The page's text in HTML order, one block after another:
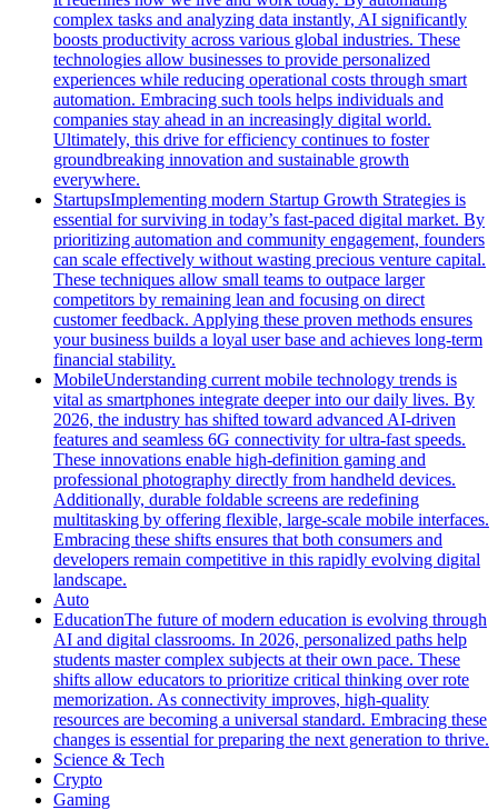
complex tasks and analyzing data instantly, AI significantly
boosts productivity across various global industries. These
technologies allow businesses to provide personalized
experiences while reducing operational costs through smart
automation. Embracing such tools helps individuals and
companies stay ahead in an increasingly digital world.
Ultimately, this drive for efficiency continues to foster
groundbreaking innovation and sustainable growth
everywhere.
StartupsImplementing modern Startup Growth Strategies is
essential for surviving in today’s fast-paced digital market. By
prioritizing automation and community engagement, founders
can scale effectively without wasting precious venture capital.
These techniques allow small teams to outpace larger
competitors by remaining lean and focusing on direct
customer feedback. Applying these proven methods ensures
your business builds a loyal user base and achieves long-term
financial stability.
MobileUnderstanding current mobile technology trends is
vital as smartphones integrate deeper into our daily lives. By
2026, the industry has shifted toward advanced AI-driven
features and seamless 6G connectivity for ultra-fast speeds.
These innovations enable high-definition gaming and
professional photography directly from handheld devices.
Additionally, durable foldable screens are redefining
multitasking by offering flexible, large-scale mobile interfaces.
Embracing these shifts ensures that both consumers and
developers remain competitive in this rapidly evolving digital
landscape.
Auto
EducationThe future of modern education is evolving through
AI and digital classrooms. In 2026, personalized paths help
students master complex subjects at their own pace. These
shifts allow educators to prioritize critical thinking over rote
memorization. As connectivity improves, high-quality
resources are becoming a universal standard. Embracing these
changes is essential for preparing the next generation to thrive.
Science & Tech
Crypto
Gaming